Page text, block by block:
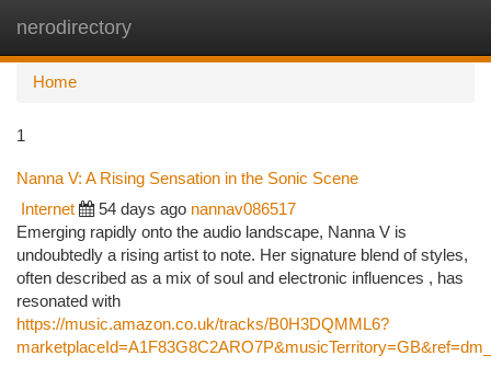
nerodirectory
Home
1
Nanna V: A Rising Sensation in the Sonic Scene
Internet 54 days ago nannav086517
Emerging rapidly onto the audio landscape, Nanna V is
undoubtedly a rising artist to note. Her signature blend of styles,
often described as a mix of soul and electronic influences , has
resonated with
https://music.amazon.co.uk/tracks/B0H3DQMML6?